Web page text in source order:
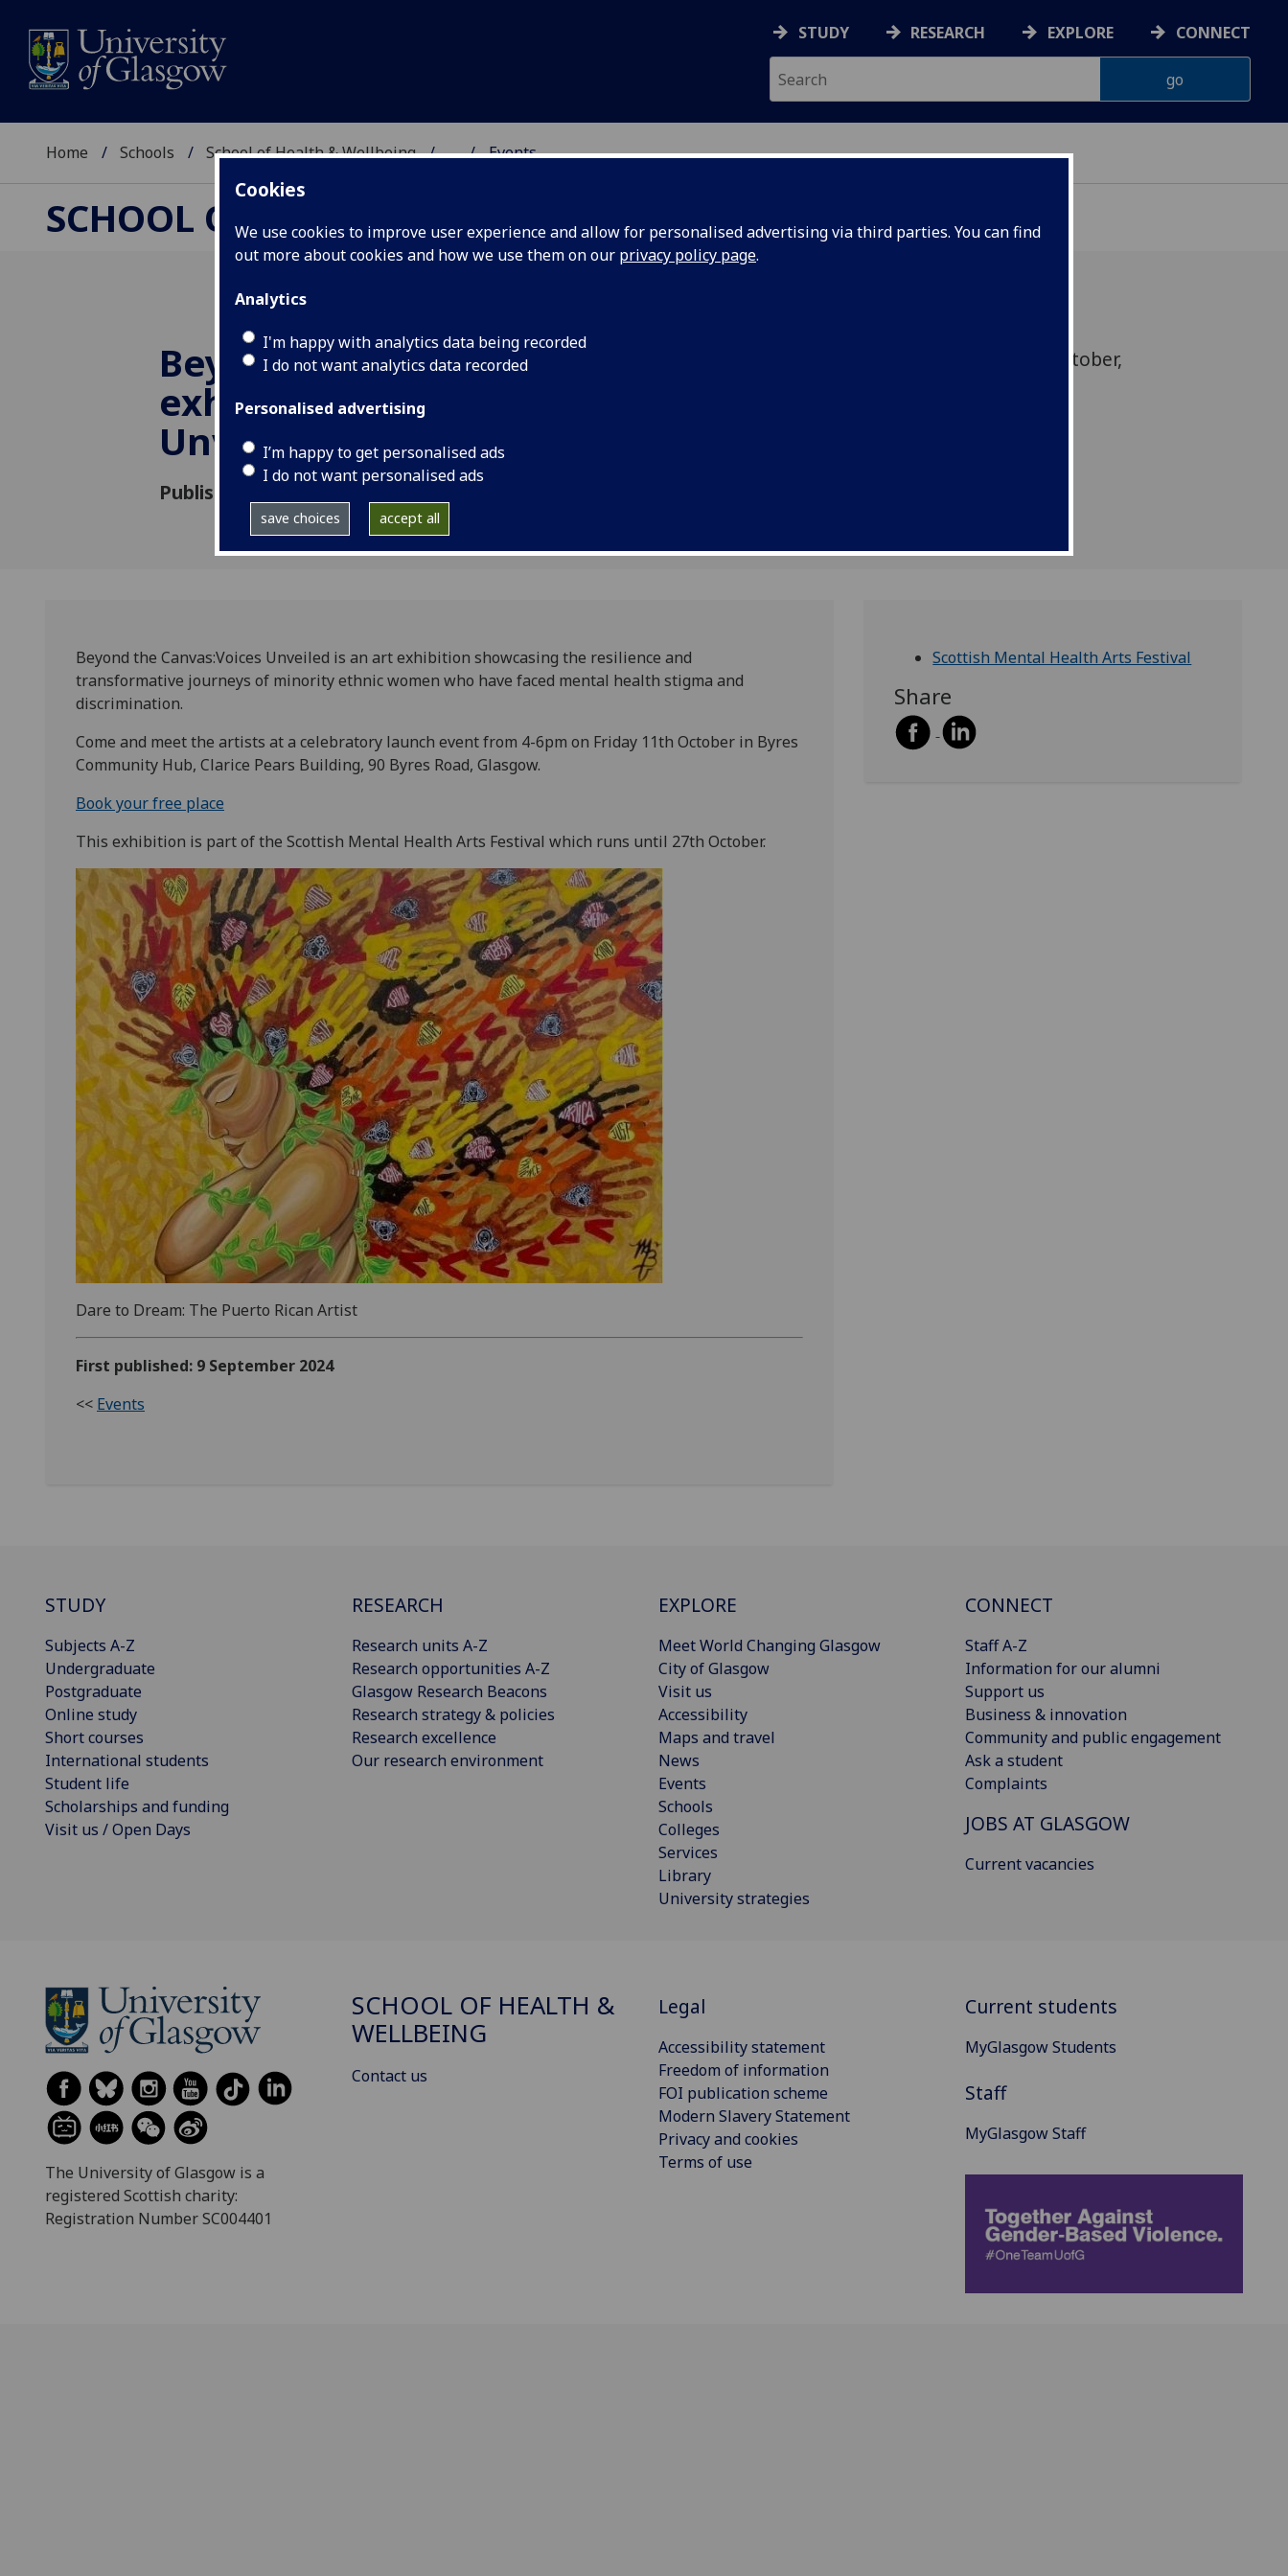
Cookies
We use cookies to improve user experience and allow for personalised advertising via third parties. You can find
out more about cookies and how we use them on our privacy policy page.
Analytics
I'm happy with analytics data being recorded
I do not want analytics data recorded
Personalised advertising
I’m happy to get personalised ads
I do not want personalised ads
save choices accept all
STUDY RESEARCH EXPLORE CONNECT
Home Schools School of Health & Wellbeing ... Events
SCHOOL OF HEALTH & WELLBEING
Beyond the Canvas
exhibition: Voices
Unveiled
Published: 9 September 2024
Art exhibition launch event on Friday 11th October,
Beyond the Canvas:Voices Unveiled is an art exhibition showcasing the resilience and
transformative journeys of minority ethnic women who have faced mental health stigma and
discrimination.
Come and meet the artists at a celebratory launch event from 4-6pm on Friday 11th October in Byres
Community Hub, Clarice Pears Building, 90 Byres Road, Glasgow.
Book your free place
This exhibition is part of the Scottish Mental Health Arts Festival which runs until 27th October.
Dare to Dream: The Puerto Rican Artist
First published: 9 September 2024
<< Events
Scottish Mental Health Arts Festival
Share
STUDY
Subjects A-Z
Undergraduate
Postgraduate
Online study
Short courses
International students
Student life
Scholarships and funding
Visit us / Open Days
RESEARCH
Research units A-Z
Research opportunities A-Z
Glasgow Research Beacons
Research strategy & policies
Research excellence
Our research environment
EXPLORE
Meet World Changing Glasgow
City of Glasgow
Visit us
Accessibility
Maps and travel
News
Events
Schools
Colleges
Services
Library
University strategies
CONNECT
Staff A-Z
Information for our alumni
Support us
Business & innovation
Community and public engagement
Ask a student
Complaints
JOBS AT GLASGOW
Current vacancies
The University of Glasgow is a
registered Scottish charity:
Registration Number SC004401
SCHOOL OF HEALTH &
WELLBEING
Contact us
Legal
Accessibility statement
Freedom of information
FOI publication scheme
Modern Slavery Statement
Privacy and cookies
Terms of use
Current students
MyGlasgow Students
Staff
MyGlasgow Staff